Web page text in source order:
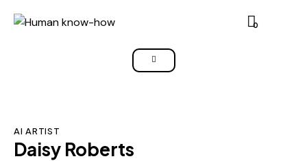
0
AI ARTIST
Daisy Roberts